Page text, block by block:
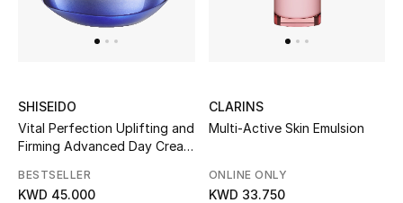
SHISEIDO
Vital Perfection Uplifting and
Firming Advanced Day Cream
BESTSELLER
KWD 45.000
CLARINS
Multi-Active Skin Emulsion
ONLINE ONLY
KWD 33.750